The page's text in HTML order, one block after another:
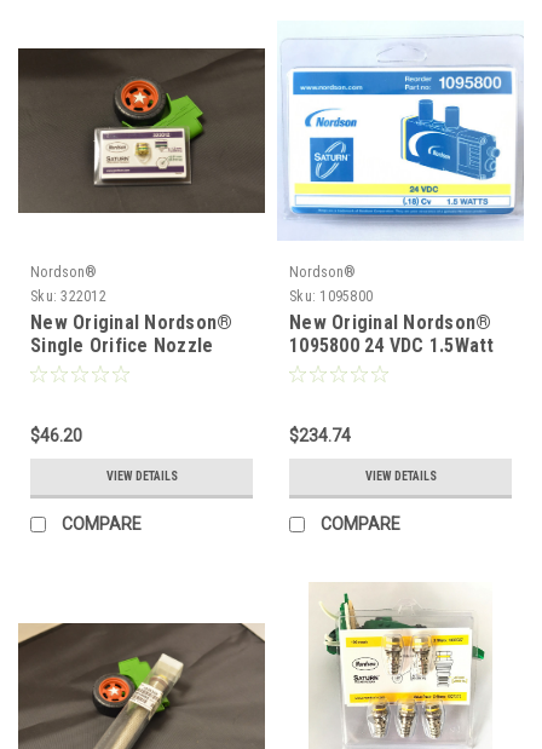
Nordson®
Sku: 322012
New Original Nordson®
Single Orifice Nozzle
.012 322012
$46.20
VIEW DETAILS
COMPARE
Nordson®
Sku: 1095800
New Original Nordson®
1095800 24 VDC 1.5Watt
Solenoid
$234.74
VIEW DETAILS
COMPARE